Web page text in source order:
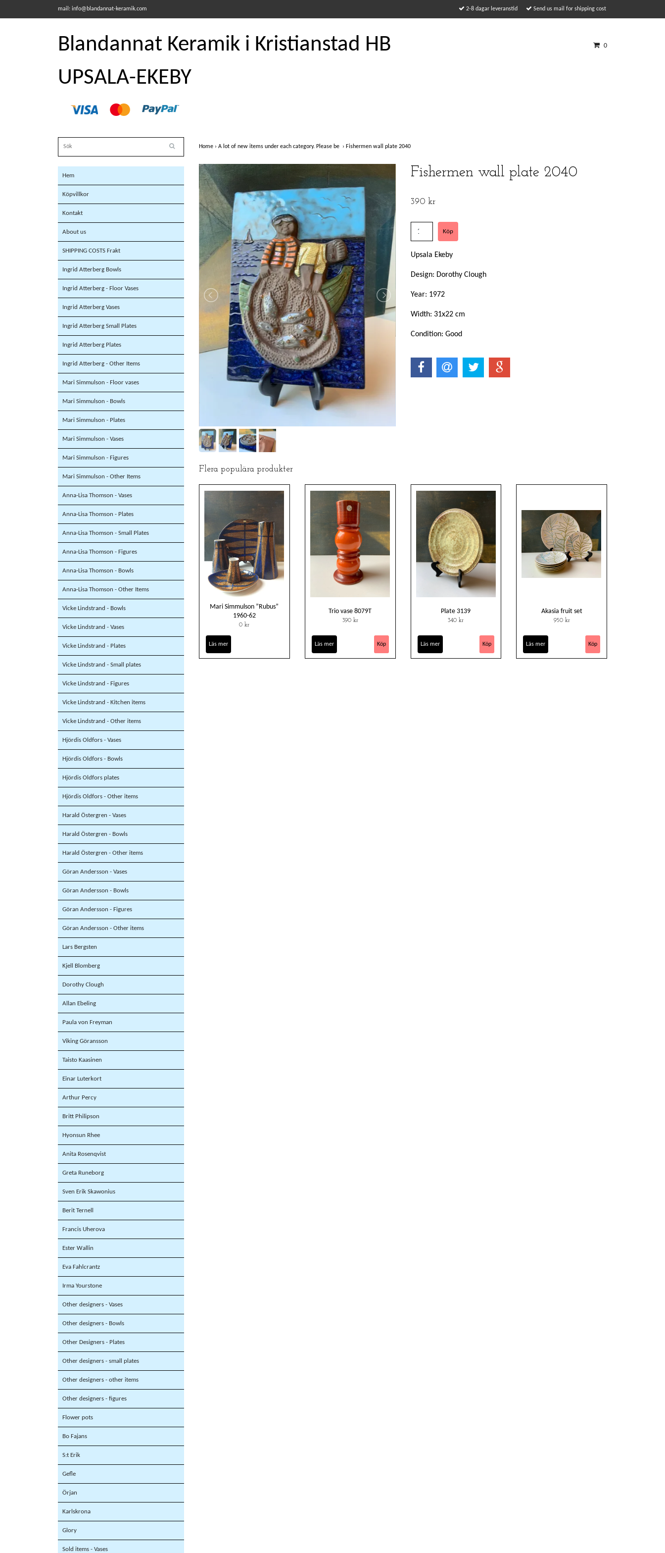
mail: info@blandannat-keramik.com 2-8 dagar leveranstid Send us mail for shipping cost
Blandannat Keramik i Kristianstad HB
UPSALA-EKEBY
0
Hem
Köpvillkor
Kontakt
About us
SHIPPING COSTS Frakt
Ingrid Atterberg Bowls
Ingrid Atterberg - Floor Vases
Ingrid Atterberg Vases
Ingrid Atterberg Small Plates
Ingrid Atterberg Plates
Ingrid Atterberg - Other Items
Mari Simmulson - Floor vases
Mari Simmulson - Bowls
Mari Simmulson - Plates
Mari Simmulson - Vases
Mari Simmulson - Figures
Mari Simmulson - Other Items
Anna-Lisa Thomson - Vases
Anna-Lisa Thomson - Plates
Anna-Lisa Thomson - Small Plates
Anna-Lisa Thomson - Figures
Anna-Lisa Thomson - Bowls
Anna-Lisa Thomson - Other Items
Vicke Lindstrand - Bowls
Vicke Lindstrand - Vases
Vicke Lindstrand - Plates
Vicke Lindstrand - Small plates
Vicke Lindstrand - Figures
Vicke Lindstrand - Kitchen items
Vicke Lindstrand - Other items
Hjördis Oldfors - Vases
Hjördis Oldfors - Bowls
Hjördis Oldfors plates
Hjördis Oldfors - Other items
Harald Östergren - Vases
Harald Östergren - Bowls
Harald Östergren - Other items
Göran Andersson - Vases
Göran Andersson - Bowls
Göran Andersson - Figures
Göran Andersson - Other items
Lars Bergsten
Kjell Blomberg
Dorothy Clough
Allan Ebeling
Paula von Freyman
Viking Göransson
Taisto Kaasinen
Einar Luterkort
Arthur Percy
Britt Philipson
Hyonsun Rhee
Anita Rosenqvist
Greta Runeborg
Sven Erik Skawonius
Berit Ternell
Francis Uherova
Ester Wallin
Eva Fahlcrantz
Irma Yourstone
Other designers - Vases
Other designers - Bowls
Other Designers - Plates
Other designers - small plates
Other designers - other items
Other designers - figures
Flower pots
Bo Fajans
S:t Erik
Gefle
Örjan
Karlskrona
Glory
Sold items - Vases
Home › A lot of new items under each category. Please be › Fishermen wall plate 2040
Fishermen wall plate 2040
390 kr
Upsala Ekeby
Design: Dorothy Clough
Year: 1972
Width: 31x22 cm
Condition: Good
Flera populära produkter
Mari Simmulson ”Rubus”
1960-62
0 kr
Läs mer
Trio vase 8079T
390 kr
Läs mer
Plate 3139
340 kr
Läs mer
Akasia fruit set
950 kr
Läs mer